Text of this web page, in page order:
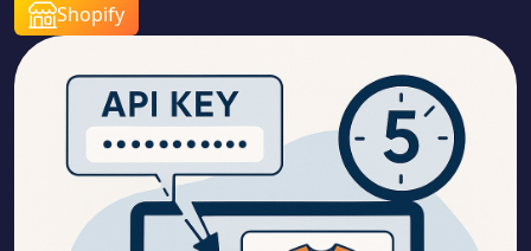
Shopify